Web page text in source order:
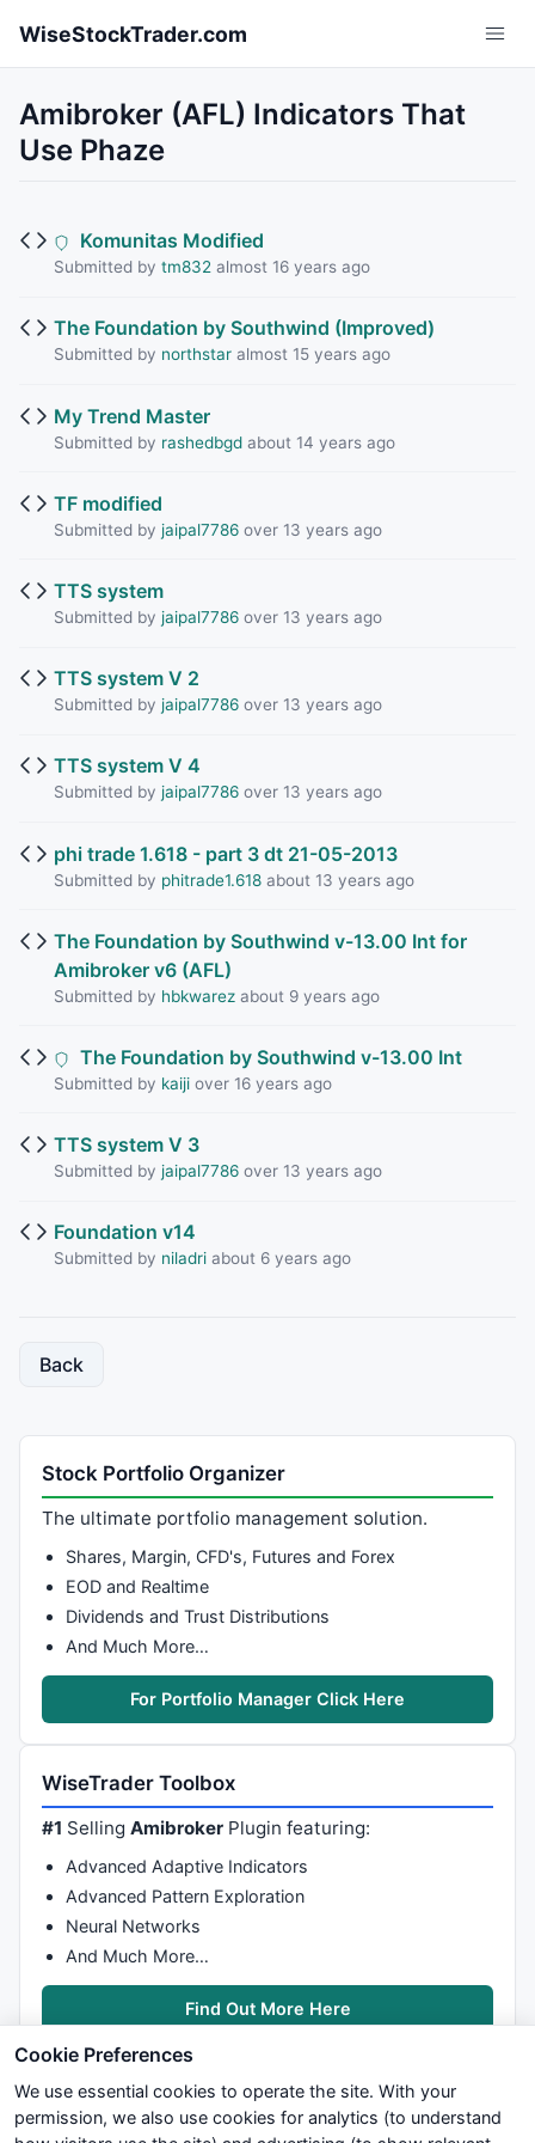
WiseStockTrader.com
Amibroker (AFL) Indicators That
Use Phaze
Komunitas Modified
Submitted by tm832 almost 16 years ago
The Foundation by Southwind (Improved)
Submitted by northstaralmost 15 years ago
My Trend Master
Submitted by rashedbgdabout 14 years ago
TF modified
Submitted by jaipal7786over 13 years ago
TTS system
Submitted by jaipal7786over 13 years ago
TTS system V 2
Submitted by jaipal7786over 13 years ago
TTS system V 4
Submitted by jaipal7786over 13 years ago
phi trade 1.618 - part 3 dt 21-05-2013
Submitted by phitrade1.618about 13 years ago
The Foundation by Southwind v-13.00 Int for
Amibroker v6 (AFL)
Submitted by hbkwarezabout 9 years ago
The Foundation by Southwind v-13.00 Int
Submitted by kaijiover 16 years ago
TTS system V 3
Submitted by jaipal7786over 13 years ago
Foundation v14
Submitted by niladriabout 6 years ago
Back
Stock Portfolio Organizer
The ultimate portfolio management solution.
Shares, Margin, CFD's, Futures and Forex
EOD and Realtime
Dividends and Trust Distributions
And Much More…
For Portfolio Manager Click Here
WiseTrader Toolbox
#1 SellingAmibroker Plugin featuring:
Advanced Adaptive Indicators
Advanced Pattern Exploration
Neural Networks
And Much More…
Find Out More Here
Cookie Preferences
We use essential cookies to operate the site. With your
permission, we also use cookies for analytics (to understand